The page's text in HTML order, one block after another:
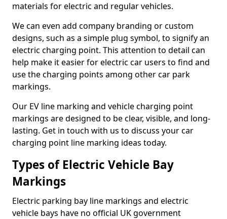
materials for electric and regular vehicles.
We can even add company branding or custom
designs, such as a simple plug symbol, to signify an
electric charging point. This attention to detail can
help make it easier for electric car users to find and
use the charging points among other car park
markings.
Our EV line marking and vehicle charging point
markings are designed to be clear, visible, and long-
lasting. Get in touch with us to discuss your car
charging point line marking ideas today.
Types of Electric Vehicle Bay
Markings
Electric parking bay line markings and electric
vehicle bays have no official UK government